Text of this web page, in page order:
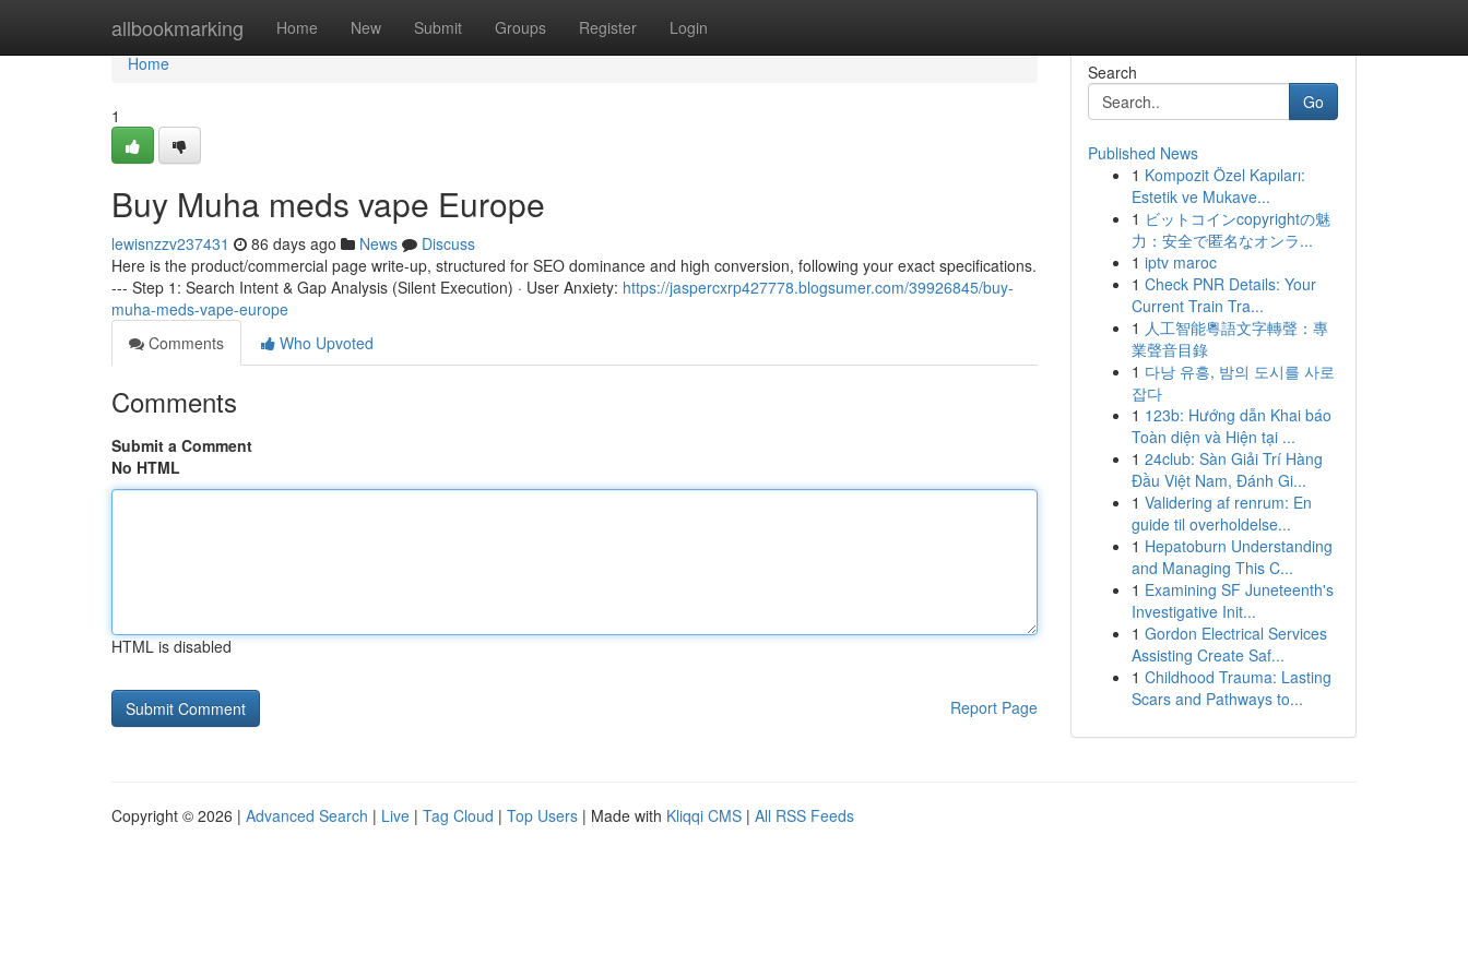
allbookmarking Home New Submit Groups Register Login
Home
Home
1
Buy Muha meds vape Europe
lewisnzzv237431 86 days ago News
Discuss
Here is the product/commercial page write-up, structured for SEO dominance and high conversion, following your exact specifications.
--- Step 1: Search Intent & Gap Analysis (Silent Execution) · User Anxiety: https://jaspercxrp427778.blogsumer.com/39926845/buy-
muha-meds-vape-europe
Comments
Who Upvoted
Comments
Submit a Comment
No HTML
HTML is disabled
Report Page
Search
Go
Published News
1 Kompozit Özel Kapıları:
Estetik ve Mukave...
1 ビットコインcopyrightの魅
力：安全で匿名なオンラ...
1 iptv maroc
1 Check PNR Details: Your
Current Train Tra...
1 人工智能粵語文字轉聲：專
業聲音目錄
1 다낭 유흥, 밤의 도시를 사로
잡다
1 123b: Hướng dẫn Khai báo
Toàn diện và Hiện tại ...
1 24club: Sàn Giải Trí Hàng
Đầu Việt Nam, Đánh Gi...
1 Validering af renrum: En
guide til overholdelse...
1 Hepatoburn Understanding
and Managing This C...
1 Examining SF Juneteenth's
Investigative Init...
1 Gordon Electrical Services
Assisting Create Saf...
1 Childhood Trauma: Lasting
Scars and Pathways to...
Copyright © 2026 | Advanced Search | Live | Tag Cloud | Top Users | Made with Kliqqi CMS | All RSS Feeds